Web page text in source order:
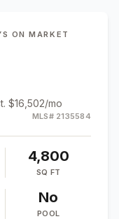
ON MARKET
$16,502/mo
MLS# 2135584
4,800
SQ FT
No
POOL